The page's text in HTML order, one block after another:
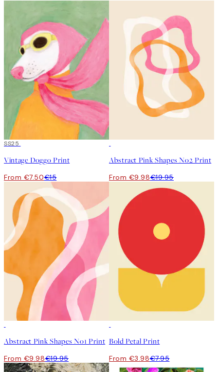
50%*
SS25
Vintage Doggo Print
From €7.50€15
Abstract Pink Shapes No2 Print
From €9.98€19.95
Abstract Pink Shapes No1 Print
From €9.98€19.95
Bold Petal Print
From €3.98€7.95